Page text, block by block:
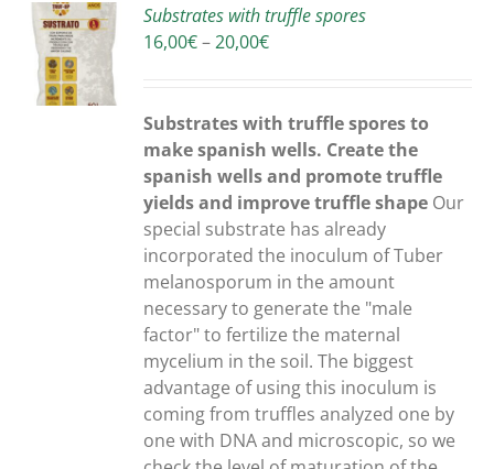
Substrates with truffle spores
16,00€–20,00€Price
through
20,00€
Substrates with truffle spores to
make spanish wells. Create the
spanish wells and promote truffle
yields and improve truffle shape Our
special substrate has already
incorporated the inoculum of Tuber
melanosporum in the amount
necessary to generate the "male
factor" to fertilize the maternal
mycelium in the soil. The biggest
advantage of using this inoculum is
coming from truffles analyzed one by
one with DNA and microscopic, so we